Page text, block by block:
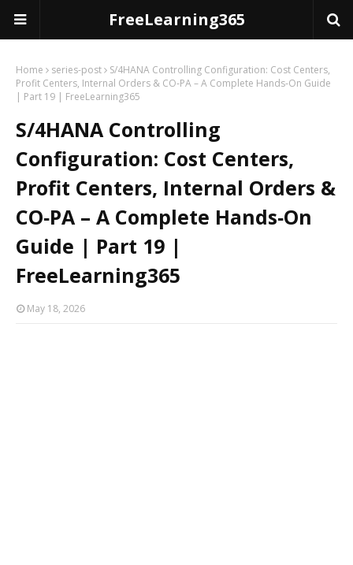
FreeLearning365
Home series-post
S/4HANA Controlling Configuration: Cost Centers,
Profit Centers, Internal Orders & CO‑PA – A Complete Hands‑On Guide
| Part 19 | FreeLearning365
S/4HANA Controlling
Configuration: Cost Centers,
Profit Centers, Internal Orders &
CO‑PA – A Complete Hands‑On
Guide | Part 19 |
FreeLearning365
May 18, 2026